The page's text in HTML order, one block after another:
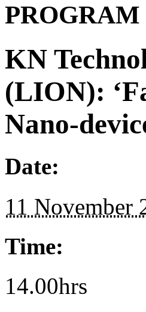
PROGRAM
KN
(LION):
Nano-
Date:
11 November
Time:
14.00hrs